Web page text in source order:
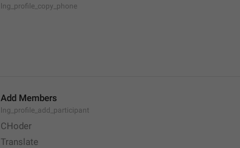
lng_profile_copy_phone
Add Members
lng_profile_add_participant
CHoder
Translate